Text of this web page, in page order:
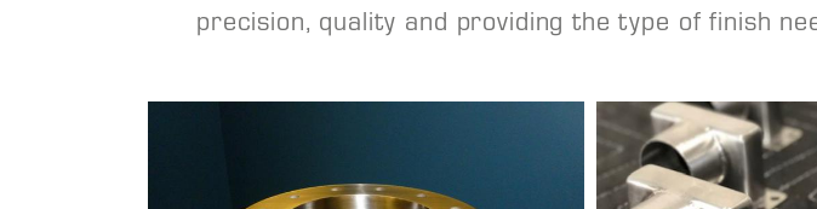
precision, quality and providing the type of finish